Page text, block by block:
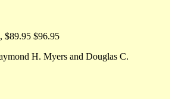
$89.95 $96.95
H. Myers and Douglas C.